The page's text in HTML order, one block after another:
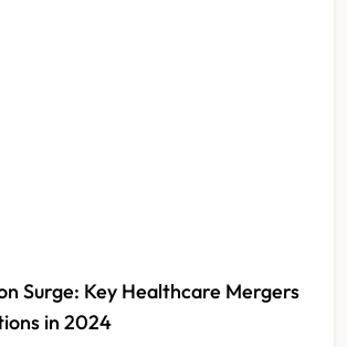
Surge: Key Healthcare Mergers
in 2024